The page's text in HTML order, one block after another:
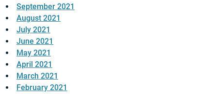
September 2021
August 2021
July 2021
June 2021
May 2021
April 2021
March 2021
February 2021